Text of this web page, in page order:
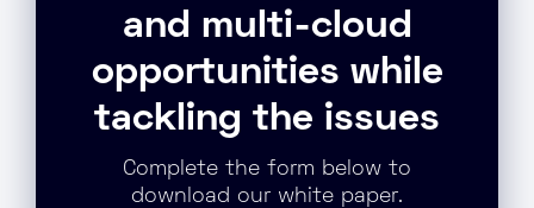
and multi-cloud
opportunities while
tackling the issues
Complete the form below to
download our white paper.